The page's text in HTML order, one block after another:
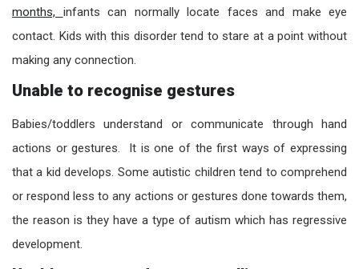
months, infants can normally locate faces and make eye
contact. Kids with this disorder tend to stare at a point without
making any connection.
Unable to recognise gestures
Babies/toddlers understand or communicate through hand
actions or gestures. It is one of the first ways of expressing
that a kid develops. Some autistic children tend to comprehend
or respond less to any actions or gestures done towards them,
the reason is they have a type of autism which has regressive
development.